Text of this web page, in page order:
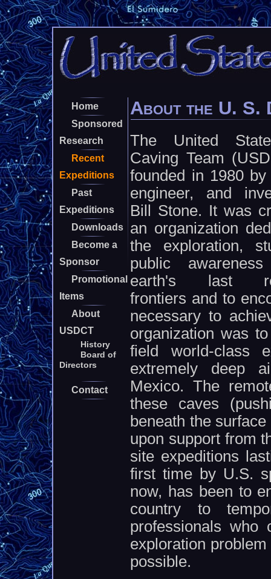
Home
Sponsored
Research
Recent
Expeditions
Past
Expeditions
Downloads
Become a
Sponsor
Promotional
Items
About
USDCT
History
Board of
Directors
Contact
About the U. S.
The United
Caving Team
founded in 1980 by
engineer, and
Bill Stone. It was
an organization
the exploration,
public
earth's last
frontiers and to
necessary to
organization was
field world-class
extremely deep
Mexico. The
these caves
beneath the
upon support from
site expeditions
first time by U.S.
now, has been to
country to
professionals
exploration
possible.